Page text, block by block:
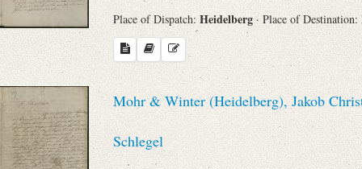
To
Evaluated Printings
Place of Dispatch: Heidelberg · Place of Destination:
Mohr & Winter (Heidelberg), Jakob
Schlegel